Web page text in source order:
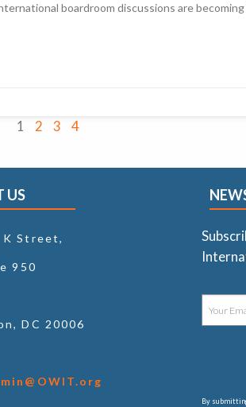
boardroom discussions are
1 2 3 4
US
K Street,
950
DC 20006
By